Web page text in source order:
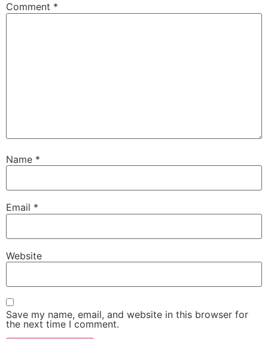
Comment *
Name *
Email *
Website
Save my name, email, and website in this browser for
the next time I comment.